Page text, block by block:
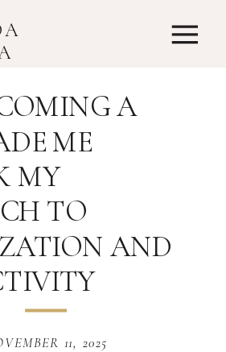
A
ME
MY
TO
AND
11, 2025